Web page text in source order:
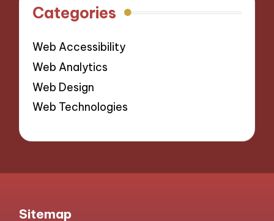
Categories
Web Accessibility
Web Analytics
Web Design
Web Technologies
Sitemap